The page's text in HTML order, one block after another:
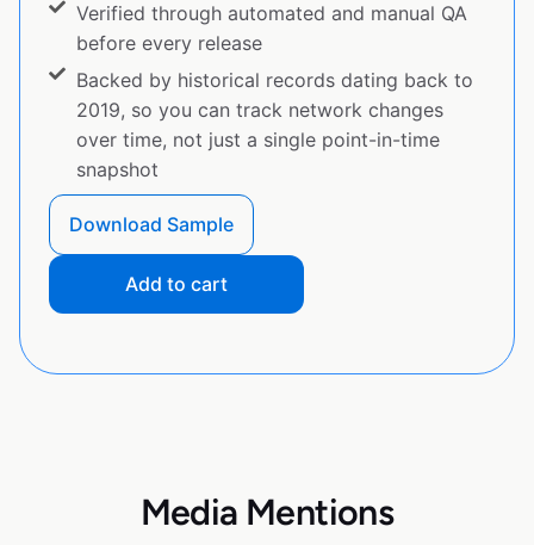
Verified through automated and manual QA
before every release
Backed by historical records dating back to
2019, so you can track network changes
over time, not just a single point-in-time
snapshot
Download Sample
Add to cart
Media Mentions